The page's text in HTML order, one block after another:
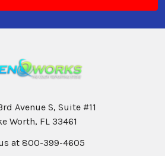
Avenue S, Suite #11
Worth, FL 33461
at 800-399-4605